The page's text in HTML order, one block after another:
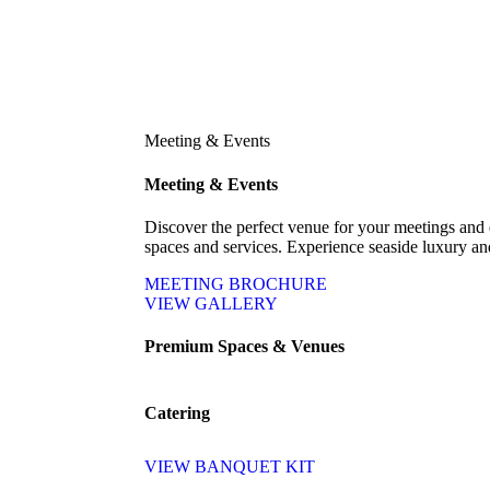
Meeting & Events
Meeting & Events
Discover the perfect venue for your meetings
spaces and services. Experience seaside luxury
MEETING BROCHURE
VIEW GALLERY
Premium Spaces & Venues
Catering
VIEW BANQUET KIT